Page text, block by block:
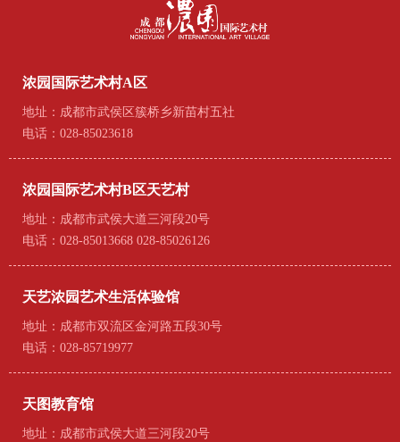
浓园国际艺术村A区
地址：成都市武侯区簇桥乡新苗村五社
电话：028-85023618
浓园国际艺术村B区天艺村
地址：成都市武侯大道三河段20号
电话：028-85013668 028-85026126
天艺浓园艺术生活体验馆
地址：成都市双流区金河路五段30号
电话：028-85719977
天图教育馆
地址：成都市武侯大道三河段20号